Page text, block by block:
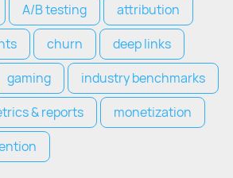
A/B testing
attribution
churn
deep links
gaming
industry benchmarks
& reports
monetization